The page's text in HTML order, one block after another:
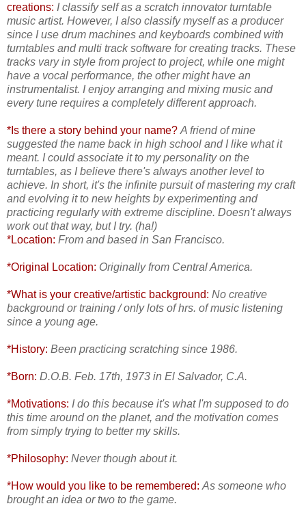
creations: I classify self as a scratch innovator turntable
music artist. However, I also classify myself as a producer
since I use drum machines and keyboards combined with
turntables and multi track software for creating tracks. These
tracks vary in style from project to project, while one might
have a vocal performance, the other might have an
instrumentalist. I enjoy arranging and mixing music and
every tune requires a completely different approach.
*Is there a story behind your name? A friend of mine
suggested the name back in high school and I like what it
meant. I could associate it to my personality on the
turntables, as I believe there's always another level to
achieve. In short, it's the infinite pursuit of mastering my craft
and evolving it to new heights by experimenting and
practicing regularly with extreme discipline. Doesn't always
work out that way, but I try. (ha!)
*Location: From and based in San Francisco.
*Original Location: Originally from Central America.
*What is your creative/artistic background: No creative
background or training / only lots of hrs. of music listening
since a young age.
*History: Been practicing scratching since 1986.
*Born: D.O.B. Feb. 17th, 1973 in El Salvador, C.A.
*Motivations: I do this because it's what I'm supposed to do
this time around on the planet, and the motivation comes
from simply trying to better my skills.
*Philosophy: Never though about it.
*How would you like to be remembered: As someone who
brought an idea or two to the game.